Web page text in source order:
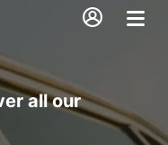
all our